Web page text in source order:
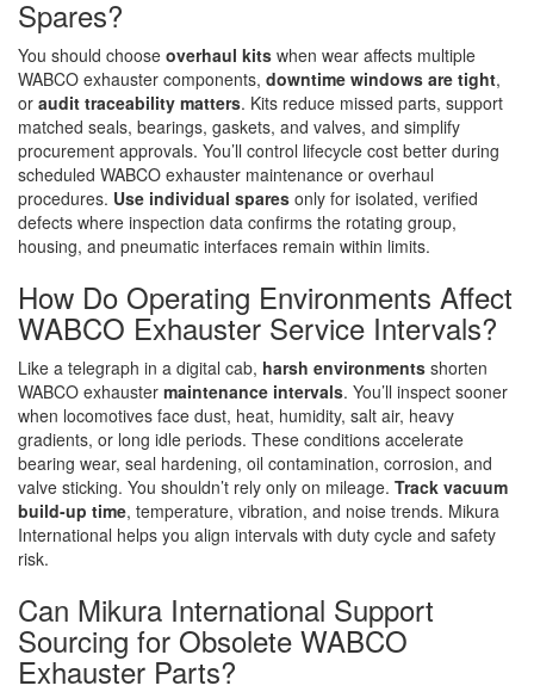
Spares?
You should choose overhaul kits when wear affects multiple
WABCO exhauster components, downtime windows are tight,
or audit traceability matters. Kits reduce missed parts, support
matched seals, bearings, gaskets, and valves, and simplify
procurement approvals. You’ll control lifecycle cost better during
scheduled WABCO exhauster maintenance or overhaul
procedures. Use individual spares only for isolated, verified
defects where inspection data confirms the rotating group,
housing, and pneumatic interfaces remain within limits.
How Do Operating Environments Affect
WABCO Exhauster Service Intervals?
Like a telegraph in a digital cab, harsh environments shorten
WABCO exhauster maintenance intervals. You’ll inspect sooner
when locomotives face dust, heat, humidity, salt air, heavy
gradients, or long idle periods. These conditions accelerate
bearing wear, seal hardening, oil contamination, corrosion, and
valve sticking. You shouldn’t rely only on mileage. Track vacuum
build-up time, temperature, vibration, and noise trends. Mikura
International helps you align intervals with duty cycle and safety
risk.
Can Mikura International Support
Sourcing for Obsolete WABCO
Exhauster Parts?